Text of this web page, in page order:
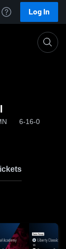
Log In
6-16-0